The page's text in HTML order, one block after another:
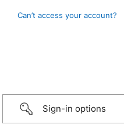
Can’t access your account?
Sign-in options